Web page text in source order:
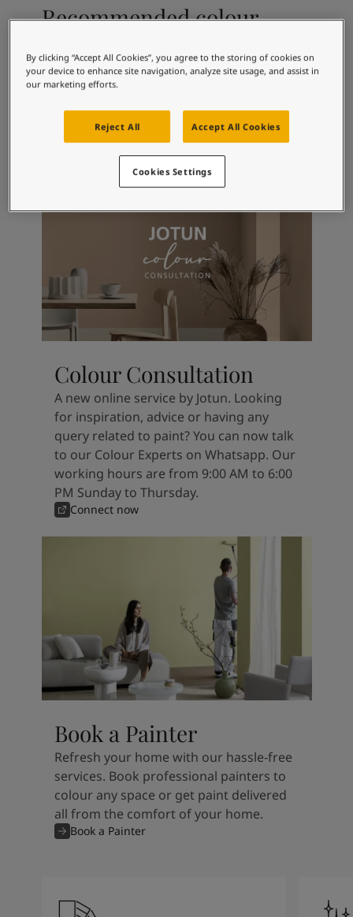
Our Services
Contact Us
Find a Jotun dealer
Book a Painter
Soulful Spaces - latest colour collection from Jotun
Performance Coatings
Recommended colour
Skylight Cashmere
Colour Consultation
A new online service by Jotun. Looking
for inspiration, advice or having any
query related to paint? You can now talk
to our Colour Experts on Whatsapp. Our
working hours are from 9:00 AM to 6:00
PM Sunday to Thursday.
Connect now
Book a Painter
Refresh your home with our hassle-free
services. Book professional painters to
colour any space or get paint delivered
all from the comfort of your home.
Book a Painter
By clicking “Accept All Cookies”, you agree to the storing of cookies on
your device to enhance site navigation, analyze site usage, and assist in
our marketing efforts.
Reject All Accept All Cookies
Cookies Settings